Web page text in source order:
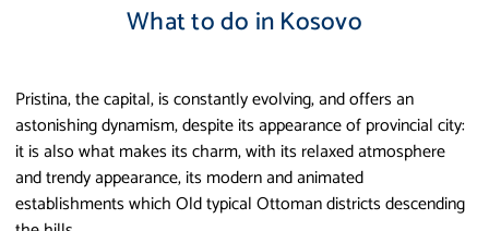
What to do in Kosovo
Pristina, the capital, is constantly evolving, and offers an
astonishing dynamism, despite its appearance of provincial city:
it is also what makes its charm, with its relaxed atmosphere
and trendy appearance, its modern and animated
establishments which Old typical Ottoman districts descending